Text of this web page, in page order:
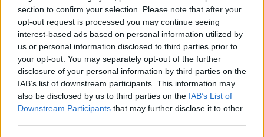
section to confirm your selection. Please note that after your
opt-out request is processed you may continue seeing
interest-based ads based on personal information utilized by
us or personal information disclosed to third parties prior to
your opt-out. You may separately opt-out of the further
disclosure of your personal information by third parties on the
IAB’s list of downstream participants. This information may
also be disclosed by us to third parties on the IAB’s List of
Downstream Participants that may further disclose it to other
different targets throughout exciting levels full of fun, hours and
hours of endless action and creativity await you on this side of
the screen! Have fun!
Who created Gun vs Blocks?
This game was developed by Supernova GGames.
Tags